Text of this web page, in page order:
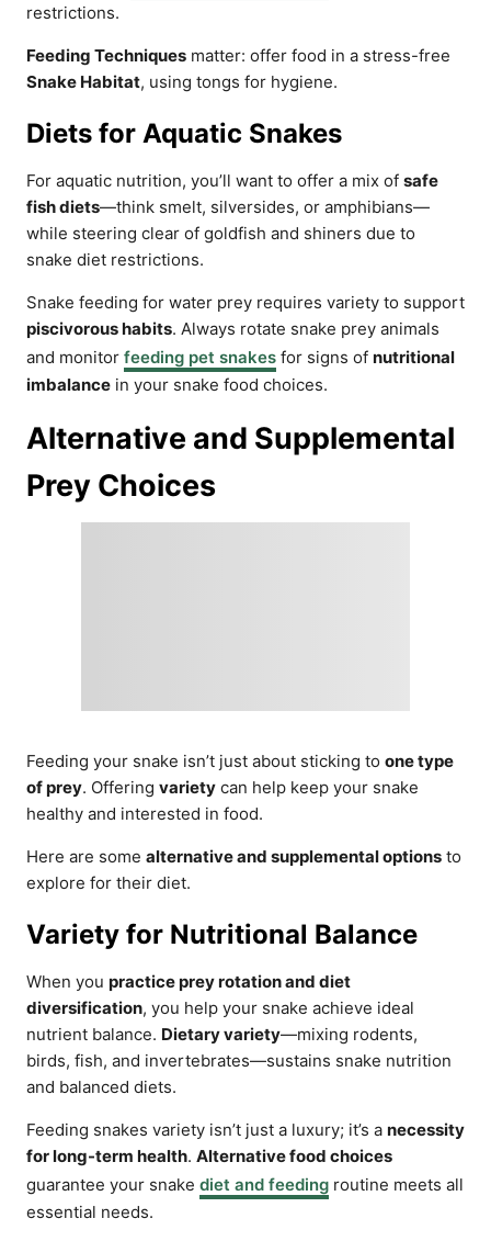
restrictions.
Feeding Techniques matter: offer food in a stress-free
Snake Habitat, using tongs for hygiene.
Diets for Aquatic Snakes
For aquatic nutrition, you’ll want to offer a mix of safe
fish diets—think smelt, silversides, or amphibians—
while steering clear of goldfish and shiners due to
snake diet restrictions.
Snake feeding for water prey requires variety to support
piscivorous habits. Always rotate snake prey animals
and monitor feeding pet snakes for signs of nutritional
imbalance in your snake food choices.
Alternative and Supplemental
Prey Choices
Feeding your snake isn’t just about sticking to one type
of prey. Offering variety can help keep your snake
healthy and interested in food.
Here are some alternative and supplemental options to
explore for their diet.
Variety for Nutritional Balance
When you practice prey rotation and diet
diversification, you help your snake achieve ideal
nutrient balance. Dietary variety—mixing rodents,
birds, fish, and invertebrates—sustains snake nutrition
and balanced diets.
Feeding snakes variety isn’t just a luxury; it’s a necessity
for long-term health. Alternative food choices
guarantee your snake diet and feeding routine meets all
essential needs.